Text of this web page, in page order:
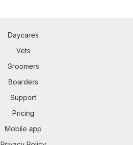
Daycares
Vets
Groomers
Boarders
Support
Pricing
Mobile app